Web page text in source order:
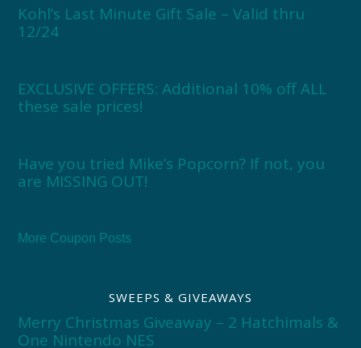
Kohl’s Last Minute Gift Sale – Valid thru
12/24
EXCLUSIVE OFFERS: Additional 10% off ALL
these sale prices!
Have you tried Mike’s Popcorn? If not, you
are MISSING OUT!
More Coupon Posts
SWEEPS & GIVEAWAYS
Merry Christmas Giveaway – 2 Hatchimals &
One Nintendo NES